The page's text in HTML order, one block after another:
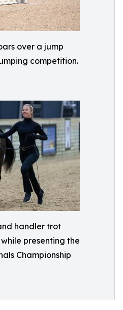
over a jump
competition.
handler trot
presenting the
Championship